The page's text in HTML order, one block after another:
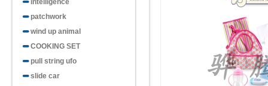
intelligence
patchwork
wind up animal
COOKING SET
pull string ufo
slide car